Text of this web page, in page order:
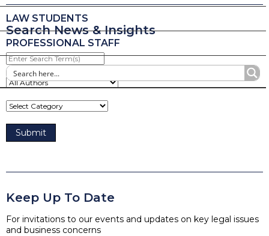
LAW STUDENTS
PROFESSIONAL STAFF
Search News & Insights
Enter
Search
Term(s)
Keep Up To Date
For invitations to our events and updates on key legal issues
and business concerns